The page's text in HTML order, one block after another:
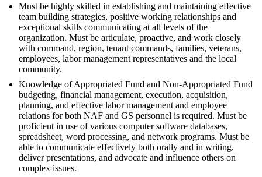
Must be highly skilled in establishing and maintaining effective
team building strategies, positive working relationships and
exceptional skills communicating at all levels of the
organization. Must be articulate, proactive, and work closely
with command, region, tenant commands, families, veterans,
employees, labor management representatives and the local
community.
Knowledge of Appropriated Fund and Non-Appropriated Fund
budgeting, financial management, execution, acquisition,
planning, and effective labor management and employee
relations for both NAF and GS personnel is required. Must be
proficient in use of various computer software databases,
spreadsheet, word processing, and network programs. Must be
able to communicate effectively both orally and in writing,
deliver presentations, and advocate and influence others on
complex issues.